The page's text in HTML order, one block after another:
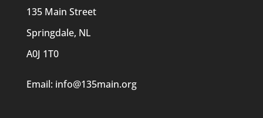
135 Main Street
Springdale, NL
A0J 1T0
Email: info@135main.org